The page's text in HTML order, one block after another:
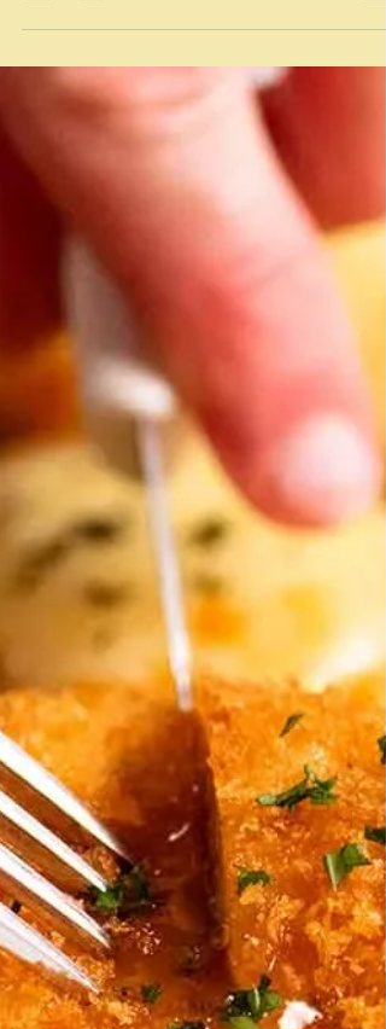
issues about this particular recipe. It comes from Sami
Tamimi and Yotam Ottolenghi's book Jerusalem - a
word that evokes a whole range of emotions these
days - mostly not good. Although Sami Tamimi - a
Palestinian and Yotam Ottolenghi - a Jew of mixed
heritage, are no longer official business partners in